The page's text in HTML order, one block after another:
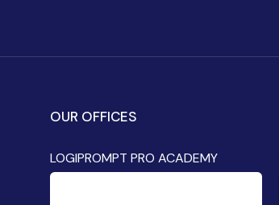
OUR OFFICES
LOGIPROMPT PRO ACADEMY